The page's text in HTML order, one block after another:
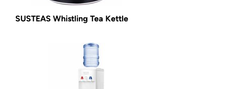
SUSTEAS Whistling Tea Kettle